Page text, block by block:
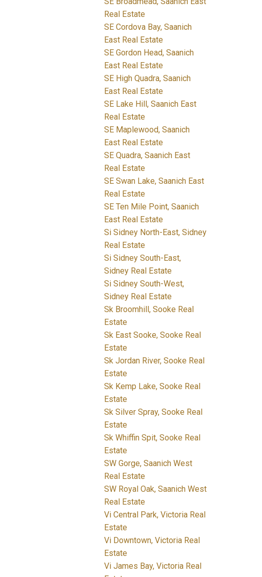
Real Estate
SE Cordova Bay, Saanich
East Real Estate
SE Gordon Head, Saanich
East Real Estate
SE High Quadra, Saanich
East Real Estate
SE Lake Hill, Saanich East
Real Estate
SE Maplewood, Saanich
East Real Estate
SE Quadra, Saanich East
Real Estate
SE Swan Lake, Saanich East
Real Estate
SE Ten Mile Point, Saanich
East Real Estate
Si Sidney North-East, Sidney
Real Estate
Si Sidney South-East,
Sidney Real Estate
Si Sidney South-West,
Sidney Real Estate
Sk Broomhill, Sooke Real
Estate
Sk East Sooke, Sooke Real
Estate
Sk Jordan River, Sooke Real
Estate
Sk Kemp Lake, Sooke Real
Estate
Sk Silver Spray, Sooke Real
Estate
Sk Whiffin Spit, Sooke Real
Estate
SW Gorge, Saanich West
Real Estate
SW Royal Oak, Saanich West
Real Estate
Vi Central Park, Victoria Real
Estate
Vi Downtown, Victoria Real
Estate
Vi James Bay, Victoria Real